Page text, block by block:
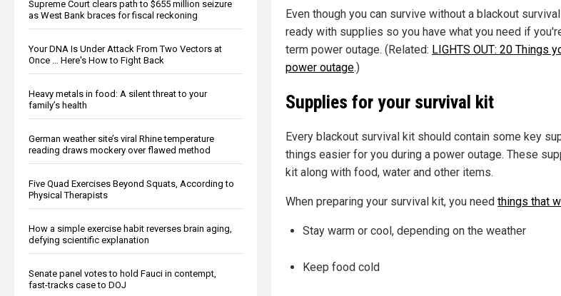
Supreme Court clears path to $655 million seizure
as West Bank braces for fiscal reckoning
Your DNA Is Under Attack From Two Vectors at
Once … Here's How to Fight Back
Heavy metals in food: A silent threat to your
family’s health
German weather site’s viral Rhine temperature
reading draws mockery over flawed method
Five Quad Exercises Beyond Squats, According to
Physical Therapists
How a simple exercise habit reverses brain aging,
defying scientific explanation
Senate panel votes to hold Fauci in contempt,
fast-tracks case to DOJ
Even though you can survive without a blackout
ready with supplies so you have what you need if
term power outage. (Related: LIGHTS OUT: 20 Things
power outage.)
Supplies for your survival kit
Every blackout survival kit should contain some key
things easier for you during a power outage. These
kit along with food, water and other items.
When preparing your survival kit, you need things that
Stay warm or cool, depending on the weather
Keep food cold